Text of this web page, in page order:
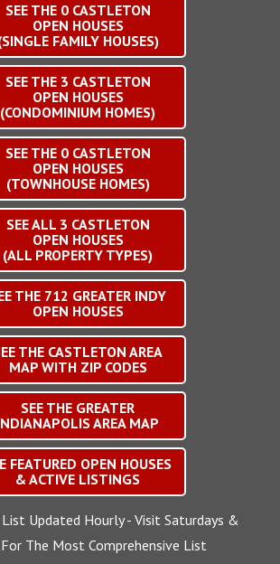
SEE THE 0CASTLETON
OPEN HOUSES
FAMILY HOUSES)
SEE THE 3 CASTLETON
OPEN HOUSES
(CONDOMINIUM HOMES)
SEE THE 0CASTLETON
OPEN HOUSES
(TOWNHOUSE HOMES)
SEE ALL 3 CASTLETON
OPEN HOUSES
(ALL PROPERTY TYPES)
THE 712 GREATER INDY
OPEN HOUSES
THE CASTLETON AREA
MAP WITH ZIP CODES
SEE THE GREATER
AREA MAP
FEATURED OPEN HOUSES
& ACTIVE LISTINGS
Updated Hourly - Visit Saturdays &
For The Most Comprehensive List